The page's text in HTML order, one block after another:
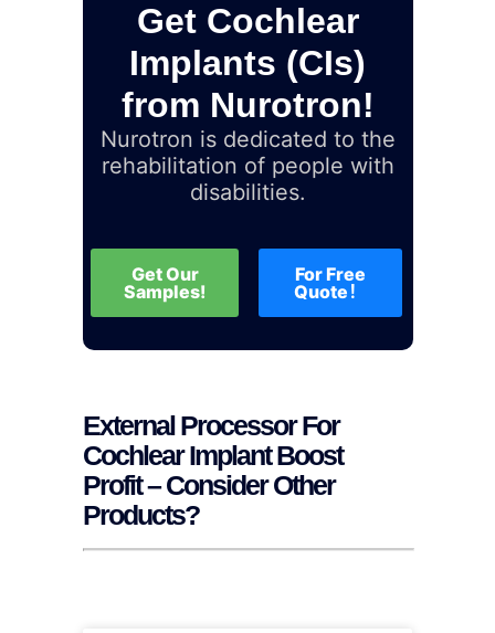
Get Cochlear
Implants (CIs)
from Nurotron!
Nurotron is dedicated to the
rehabilitation of people with
disabilities.
Get Our
Samples!
For Free
Quote！
External Processor For
Cochlear Implant Boost
Profit – Consider Other
Products?